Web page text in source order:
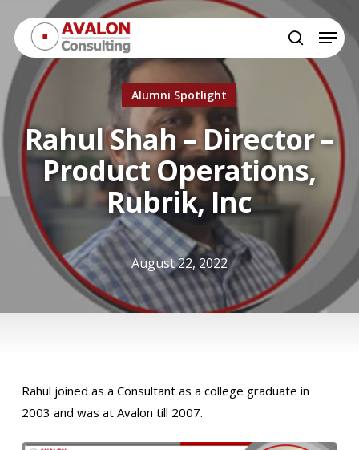
main
content
search
Menu
Alumni Spotlight
Rahul Shah – Director –
Product Operations,
Rubrik, Inc
August 22, 2022
Rahul joined as a Consultant as a college graduate in
2003 and was at Avalon till 2007.
Close
Menu